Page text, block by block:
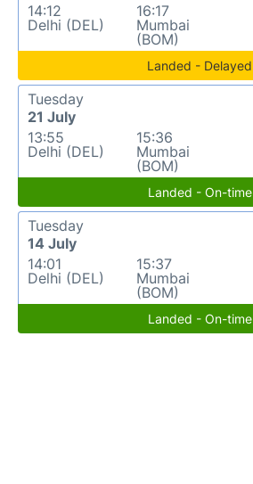
14:12
Delhi (DEL)
16:17
Mumbai
(BOM)
Landed - Delayed
Tuesday
21 July
13:55
Delhi (DEL)
15:36
Mumbai
(BOM)
Landed - On-time
Tuesday
14 July
14:01
Delhi (DEL)
15:37
Mumbai
(BOM)
Landed - On-time